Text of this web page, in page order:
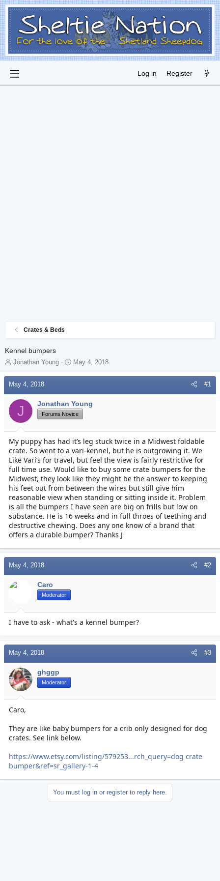
Log in Register
Crates & Beds
Kennel bumpers
T
e
t
a
r
t
e
r
Jonathan Young
S
d
a
e
May 4, 2018
May 4, 2018 #1
J Jonathan Young
Forums Novice
My puppy has had it’s leg stuck twice in a Midwest foldable
crate. So went to a vari-kennel, but he is outgrowing it. We
Like Vari’s for travel, but feel the view is fairly restrictive for
full time use. Would like to buy some crate bumpers for the
Midwest, they look like they might be the answer to keeping
his feet out from between the wires but still give him
reasonable view when standing or sitting inside it. Problem
is all the bumpers I have seen are big on frills but low on
substance. He is 16 weeks and in full throes of teething and
destructive chewing. Does any one know of a brand that
offers a durable bumper? Thanks J
May 4, 2018 #2
Caro
Moderator
I have to ask - what's a kennel bumper?
May 4, 2018 #3
ghggp
Moderator
Caro,
They are like baby bumpers for a crib only designed for dog
crates. See link below.
https://www.etsy.com/listing/579253...rch_query=dog crate
bumper&ref=sr_gallery-1-4
You must log in or register to reply here.